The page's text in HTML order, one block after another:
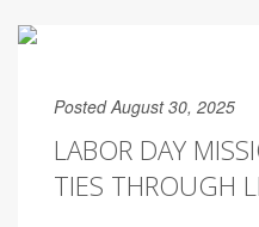
Posted August 30, 2025
LABOR DAY
TIES THROUGH